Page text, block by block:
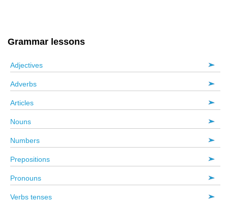
Grammar lessons
Adjectives
Adverbs
Articles
Nouns
Numbers
Prepositions
Pronouns
Verbs tenses